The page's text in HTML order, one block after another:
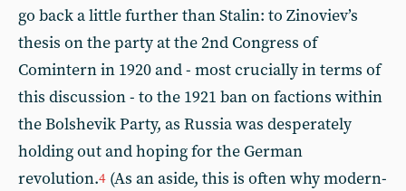
go back a little further than Stalin: to Zinoviev’s
thesis on the party at the 2nd Congress of
Comintern in 1920 and - most crucially in terms of
this discussion - to the 1921 ban on factions within
the Bolshevik Party, as Russia was desperately
holding out and hoping for the German
revolution.4 (As an aside, this is often why modern-